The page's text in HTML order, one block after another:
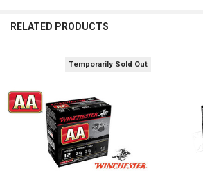
RELATED PRODUCTS
Temporarily Sold Out